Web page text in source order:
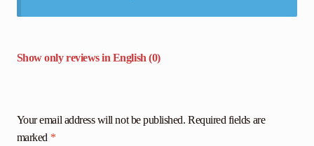
Show only reviews in English (0)
Your email address will not be published. Required fields are
marked *